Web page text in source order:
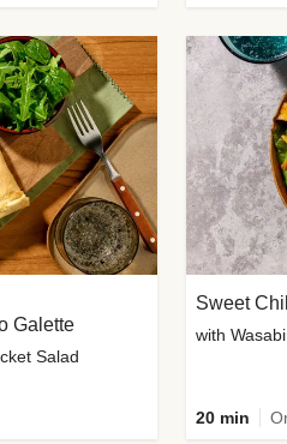
Galette
Salad
Sweet
with
20 min